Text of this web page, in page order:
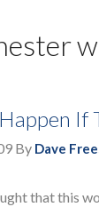
If
By Dave
that this